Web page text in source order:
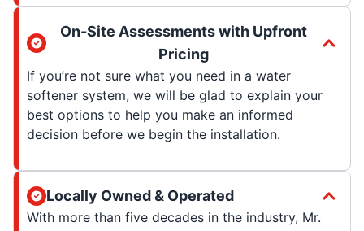
On-Site Assessments with Upfront
Pricing
If you’re not sure what you need in a water
softener system, we will be glad to explain your
best options to help you make an informed
decision before we begin the installation.
Locally Owned & Operated
With more than five decades in the industry, Mr.